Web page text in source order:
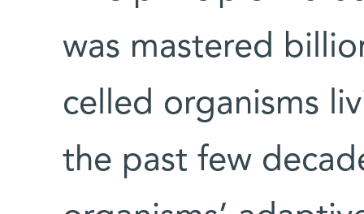
was mastered
celled organisms
the past few